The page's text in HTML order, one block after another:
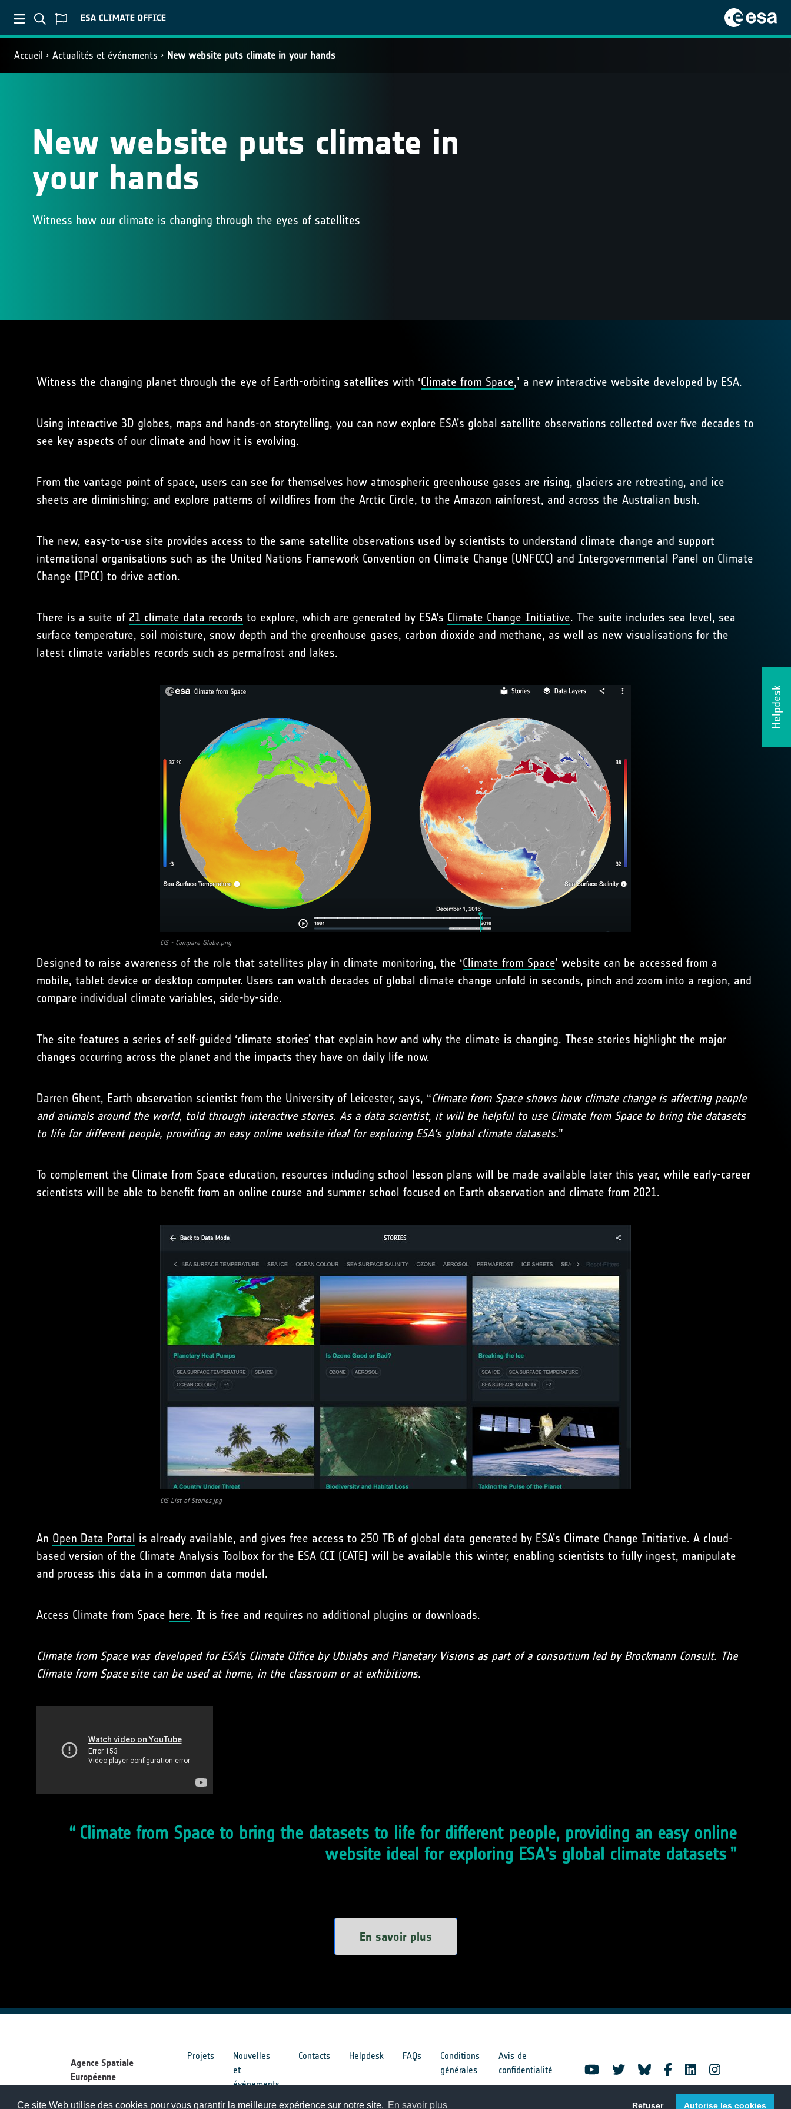
Ce site Web utilise des cookies pour vous garantir la meilleure expérience sur notre site. En savoir plus Refuser Autorise les cookies
Accueil Actualités et événements New website puts climate in your hands
Helpdesk
New website puts climate in
your hands
Witness how our climate is changing through the eyes of satellites
Witness the changing planet through the eye of Earth-orbiting satellites with ‘Climate from Space,’ a new interactive website developed by ESA.
Using interactive 3D globes, maps and hands-on storytelling, you can now explore ESA’s global satellite observations collected over five decades to
see key aspects of our climate and how it is evolving.
From the vantage point of space, users can see for themselves how atmospheric greenhouse gases are rising, glaciers are retreating, and ice
sheets are diminishing; and explore patterns of wildfires from the Arctic Circle, to the Amazon rainforest, and across the Australian bush.
The new, easy-to-use site provides access to the same satellite observations used by scientists to understand climate change and support
international organisations such as the United Nations Framework Convention on Climate Change (UNFCCC) and Intergovernmental Panel on Climate
Change (IPCC) to drive action.
There is a suite of 21 climate data records to explore, which are generated by ESA’s Climate Change Initiative. The suite includes sea level, sea
surface temperature, soil moisture, snow depth and the greenhouse gases, carbon dioxide and methane, as well as new visualisations for the
latest climate variables records such as permafrost and lakes.
CfS - Compare Globe.png
Designed to raise awareness of the role that satellites play in climate monitoring, the ‘Climate from Space’ website can be accessed from a
mobile, tablet device or desktop computer. Users can watch decades of global climate change unfold in seconds, pinch and zoom into a region, and
compare individual climate variables, side-by-side.
The site features a series of self-guided ‘climate stories’ that explain how and why the climate is changing. These stories highlight the major
changes occurring across the planet and the impacts they have on daily life now.
Darren Ghent, Earth observation scientist from the University of Leicester, says, “Climate from Space shows how climate change is affecting people
and animals around the world, told through interactive stories. As a data scientist, it will be helpful to use Climate from Space to bring the datasets
to life for different people, providing an easy online website ideal for exploring ESA's global climate datasets.”
To complement the Climate from Space education, resources including school lesson plans will be made available later this year, while early-career
scientists will be able to benefit from an online course and summer school focused on Earth observation and climate from 2021.
CfS List of Stories.jpg
An Open Data Portal is already available, and gives free access to 250 TB of global data generated by ESA’s Climate Change Initiative. A cloud-
based version of the Climate Analysis Toolbox for the ESA CCI (CATE) will be available this winter, enabling scientists to fully ingest, manipulate
and process this data in a common data model.
Access Climate from Space here. It is free and requires no additional plugins or downloads.
Climate from Space was developed for ESA’s Climate Office by Ubilabs and Planetary Visions as part of a consortium led by Brockmann Consult. The
Climate from Space site can be used at home, in the classroom or at exhibitions.
Climate from Space to bring the datasets to life for different people, providing an easy online
website ideal for exploring ESA's global climate datasets
En savoir plus
Agence Spatiale
Européenne
Projets
Nouvelles
et
événements
Contacts Helpdesk FAQs
Conditions
générales
Avis de
confidentialité